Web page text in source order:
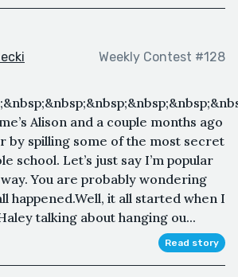
Weekly Contest #128
Alison and a couple months ago
by spilling some of the most secret
school. Let’s just say I’m popular
You are probably wondering
happened.Well, it all started when I
talking about hanging ou...
Read story